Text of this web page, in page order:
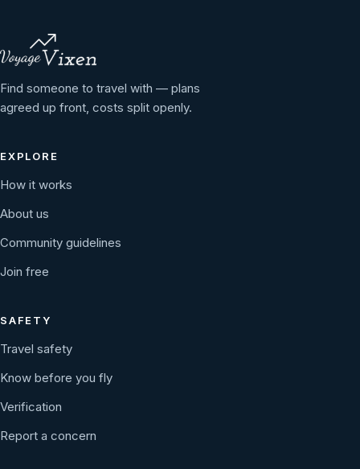
Find someone to travel with — plans
agreed up front, costs split openly.
EXPLORE
How it works
About us
Community guidelines
Join free
SAFETY
Travel safety
Know before you fly
Verification
Report a concern